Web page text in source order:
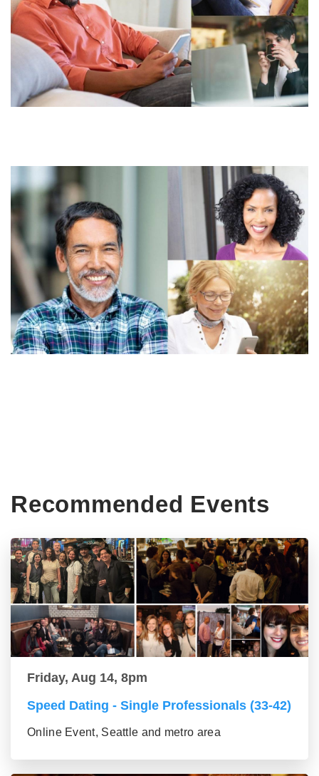
Recommended Events
Friday, Aug 14, 8pm
Speed Dating - Single Professionals (33-42)
Online Event, Seattle and metro area